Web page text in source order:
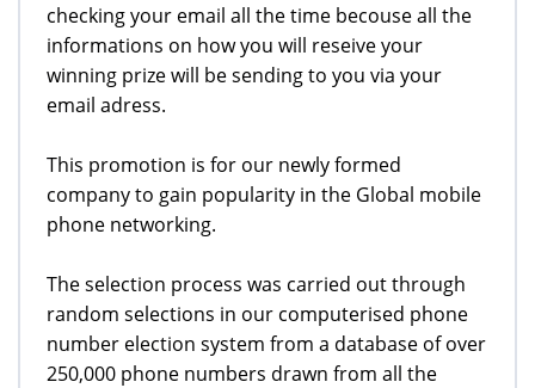
checking your email all the time becouse all the
informations on how you will reseive your
winning prize will be sending to you via your
email adress.
This promotion is for our newly formed
company to gain popularity in the Global mobile
phone networking.
The selection process was carried out through
random selections in our computerised phone
number election system from a database of over
250,000 phone numbers drawn from all the